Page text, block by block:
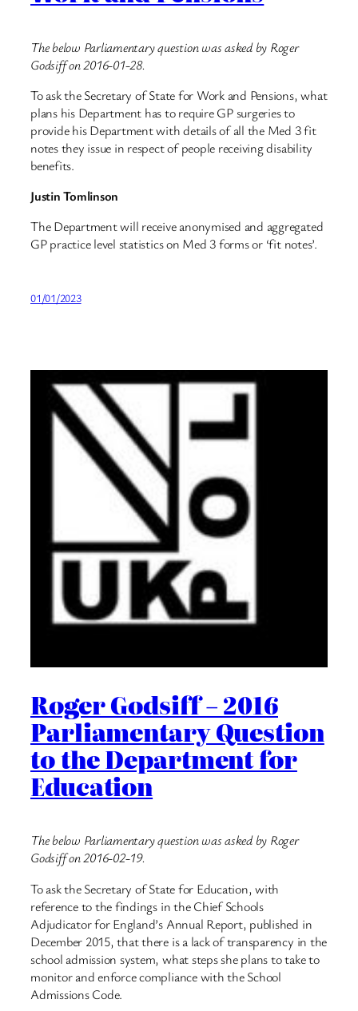
The below Parliamentary question was asked by Roger
Godsiff on 2016-01-28.
To ask the Secretary of State for Work and Pensions, what
plans his Department has to require GP surgeries to
provide his Department with details of all the Med 3 fit
notes they issue in respect of people receiving disability
benefits.
Justin Tomlinson
The Department will receive anonymised and aggregated
GP practice level statistics on Med 3 forms or ‘fit notes’.
01/01/2023
Roger Godsiff – 2016
Parliamentary Question
to the Department for
Education
The below Parliamentary question was asked by Roger
Godsiff on 2016-02-19.
To ask the Secretary of State for Education, with
reference to the findings in the Chief Schools
Adjudicator for England’s Annual Report, published in
December 2015, that there is a lack of transparency in the
school admission system, what steps she plans to take to
monitor and enforce compliance with the School
Admissions Code.